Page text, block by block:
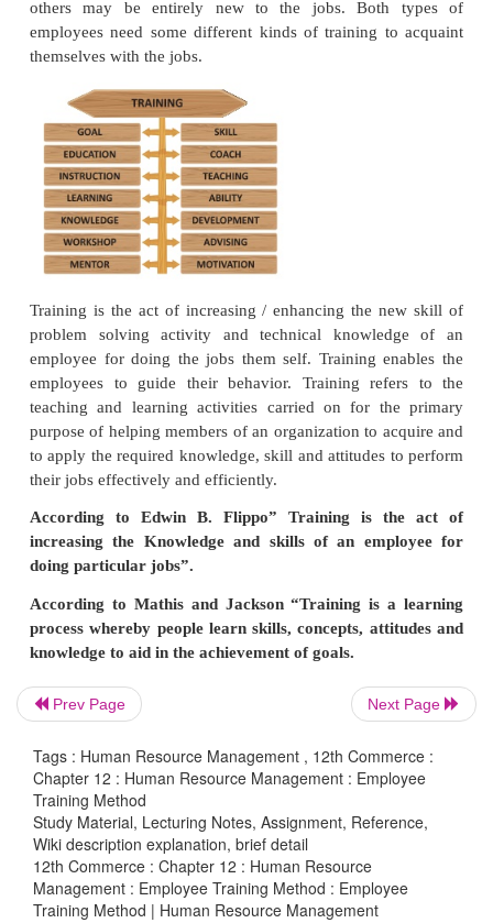
persons for performing the better activities in a
After having selected the most suitable persons for
suitable jobs in the organization by way of
scientific techniques,the next task of
arrange for their proper training. Some
have some previous knowledge regarding the
employees need some different kinds of training
themselves with the jobs.
Training is the act of increasing / enhancing the
problem solving activity and technical
Prev Page Next Page
Tags : Human Resource Management , 12th Commerce :
Chapter 12 : Human Resource Management : Employee
Training Method
Study Material, Lecturing Notes, Assignment, Reference,
Wiki description explanation, brief detail
12th Commerce : Chapter 12 : Human Resource
Management : Employee Training Method : Employee
Training Method | Human Resource Management